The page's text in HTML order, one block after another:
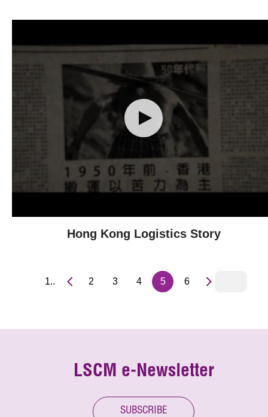
Hong Kong Logistics Story
1.. 2 3 4 5 6
LSCM e-Newsletter
SUBSCRIBE